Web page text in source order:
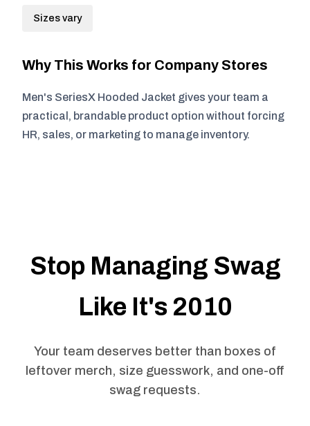
Sizes vary
Why This Works for Company Stores
Men's SeriesX Hooded Jacket gives your team a
practical, brandable product option without forcing
HR, sales, or marketing to manage inventory.
Stop Managing Swag
Like It's 2010
Your team deserves better than boxes of
leftover merch, size guesswork, and one-off
swag requests.